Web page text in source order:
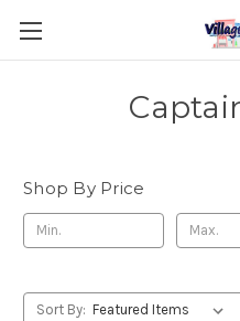
Shop By Price
Sort By: